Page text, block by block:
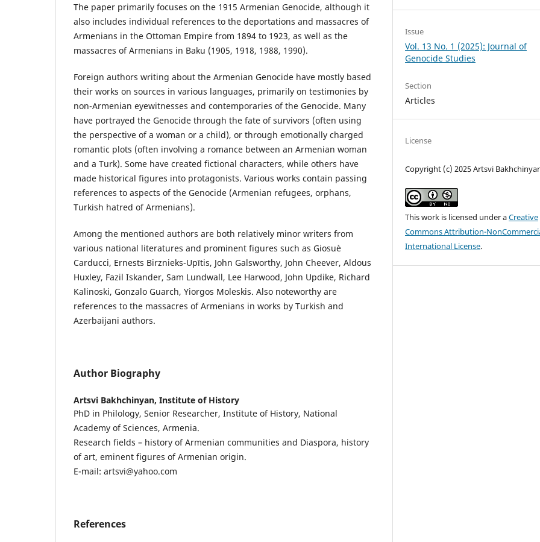
The paper primarily focuses on the 1915 Armenian Genocide, although it
also includes individual references to the deportations and massacres of
Armenians in the Ottoman Empire from 1894 to 1923, as well as the
massacres of Armenians in Baku (1905, 1918, 1988, 1990).
Foreign authors writing about the Armenian Genocide have mostly based
their works on sources in various languages, primarily on testimonies by
non-Armenian eyewitnesses and contemporaries of the Genocide. Many
have portrayed the Genocide through the fate of survivors (often using
the perspective of a woman or a child), or through emotionally charged
romantic plots (often involving a romance between an Armenian woman
and a Turk). Some have created fictional characters, while others have
made historical figures into protagonists. Various works contain passing
references to aspects of the Genocide (Armenian refugees, orphans,
Turkish hatred of Armenians).
Among the mentioned authors are both relatively minor writers from
various national literatures and prominent figures such as Giosuè
Carducci, Ernests Birznieks-Upītis, John Galsworthy, John Cheever, Aldous
Huxley, Fazil Iskander, Sam Lundwall, Lee Harwood, John Updike, Richard
Kalinoski, Gonzalo Guarch, Yiorgos Moleskis. Also noteworthy are
references to the massacres of Armenians in works by Turkish and
Azerbaijani authors.
Author Biography
Artsvi Bakhchinyan, Institute of History
PhD in Philology, Senior Researcher, Institute of History, National
Academy of Sciences, Armenia.
Research fields – history of Armenian communities and Diaspora, history
of art, eminent figures of Armenian origin.
E-mail: artsvi@yahoo.com
References
Issue
Vol. 13 No. 1 (2025): Journal of
Genocide Studies
Section
Articles
License
Copyright (c) 2025 Artsvi
This work is licensed under aCreative
Commons Attribution-
International License.